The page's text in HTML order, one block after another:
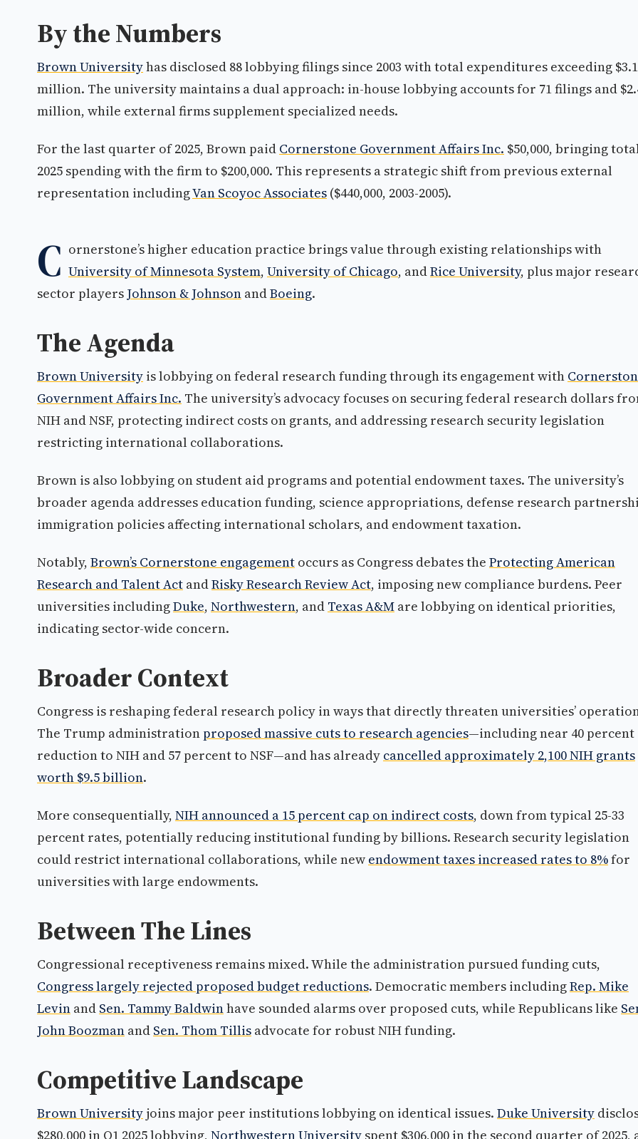
By the Numbers
Brown Universityhas disclosed 88 lobbying filings since 2003 with total expenditures exceeding $3.1
million. The university maintains a dual approach: in-house lobbying accounts for 71 filings and
million, while external firms supplement specialized needs.
For the last quarter of 2025, Brown paid Cornerstone Government Affairs Inc. $50,000, bringing
2025 spending with the firm to $200,000. This represents a strategic shift from previous external
representation includingVan Scoyoc Associates ($440,000, 2003-2005).
C ornerstone’s higher education practice brings value through existing relationships with
University of Minnesota System, University of Chicago, andRice University, plus major
sector players Johnson & Johnson andBoeing.
The Agenda
Brown University is lobbying on federal research funding through its engagement with
Government Affairs Inc. The university’s advocacy focuses on securing federal research dollars
NIH and NSF, protecting indirect costs on grants, and addressing research security legislation
restricting international collaborations.
Brown is also lobbying on student aid programs and potential endowment taxes. The university’s
broader agenda addresses education funding, science appropriations, defense research
immigration policies affecting international scholars, and endowment taxation.
Notably, Brown’s Cornerstone engagement occurs as Congress debates the Protecting American
Research and Talent Act andRisky Research Review Act, imposing new compliance burdens. Peer
universities includingDuke, Northwestern, and Texas A&M are lobbying on identical priorities,
indicating sector-wide concern.
Broader Context
Congress is reshaping federal research policy in ways that directly threaten universities’
The Trump administrationproposed massive cuts to research agencies—including near 40 percent
reduction to NIH and 57 percent to NSF—and has already cancelled approximately 2,100 NIH grants
worth $9.5 billion.
More consequentially, NIH announced a 15 percent cap on indirect costs, down from typical 25-33
percent rates, potentially reducing institutional funding by billions. Research security legislation
could restrict international collaborations, while new endowment taxes increased rates to 8%for
universities with large endowments.
Between The Lines
Congressional receptiveness remains mixed. While the administration pursued funding cuts,
Congress largely rejected proposed budget reductions. Democratic members includingRep. Mike
Levin and Sen. Tammy Baldwinhave sounded alarms over proposed cuts, while Republicans like
John Boozman and Sen. Thom Tillis advocate for robust NIH funding.
Competitive Landscape
Brown University joins major peer institutions lobbying on identical issues. Duke University
$280,000 in Q1 2025 lobbying, Northwestern University spent $306,000 in the second quarter of 2025,